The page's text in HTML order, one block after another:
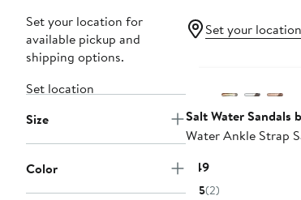
Set your location for
available pickup and
shipping options.
Set location
Size
Color
Set your location
Salt Water Sandals
Water Ankle Strap
$49Current
Price
5(2)